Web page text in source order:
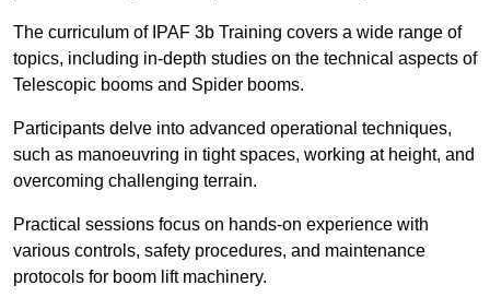
The curriculum of IPAF 3b Training covers a wide range of
topics, including in-depth studies on the technical aspects of
Telescopic booms and Spider booms.
Participants delve into advanced operational techniques,
such as manoeuvring in tight spaces, working at height, and
overcoming challenging terrain.
Practical sessions focus on hands-on experience with
various controls, safety procedures, and maintenance
protocols for boom lift machinery.